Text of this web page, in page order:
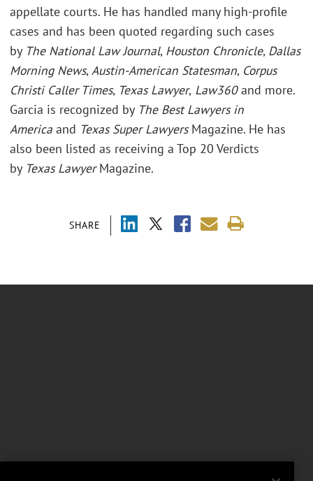
SHARE
appellate courts. He has handled many high-profile
cases and has been quoted regarding such cases
by The National Law Journal, Houston Chronicle, Dallas
Morning News,Austin-American Statesman, Corpus
Christi Caller Times, Texas Lawyer, Law360and more.
Garcia is recognized by The Best Lawyers in
America and Texas Super LawyersMagazine. He has
also been listed as receiving a Top 20 Verdicts
by Texas LawyerMagazine.